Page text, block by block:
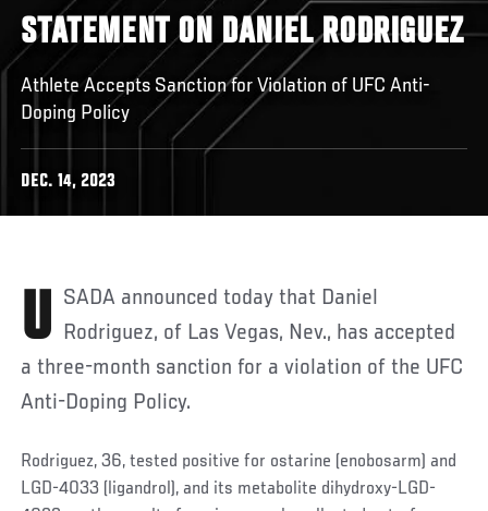
STATEMENT ON DANIEL RODRIGUEZ
Athlete Accepts Sanction for Violation of UFC Anti-
Doping Policy
DEC. 14, 2023
USADA announced today that Daniel Rodriguez, of Las Vegas, Nev., has accepted
a three-month sanction for a violation of the UFC
Anti-Doping Policy.
Rodriguez, 36, tested positive for ostarine (enobosarm) and
LGD-4033 (ligandrol), and its metabolite dihydroxy-LGD-